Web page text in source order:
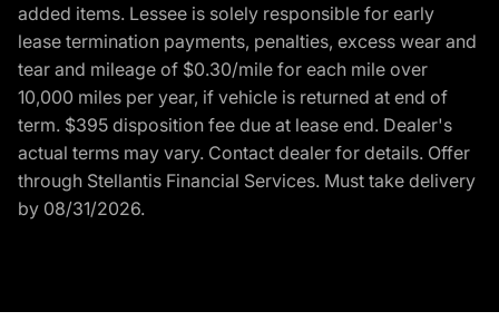
added items. Lessee is solely responsible for early
lease termination payments, penalties, excess wear and
tear and mileage of $0.30/mile for each mile over
10,000 miles per year, if vehicle is returned at end of
term. $395 disposition fee due at lease end. Dealer's
actual terms may vary. Contact dealer for details. Offer
through Stellantis Financial Services. Must take delivery
by 08/31/2026.